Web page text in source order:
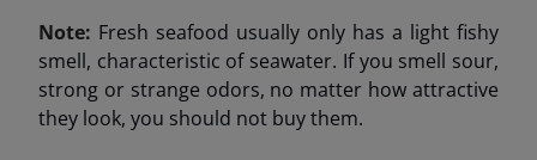
Note: Fresh seafood usually only has a light fishy
smell, characteristic of seawater. If you smell sour,
strong or strange odors, no matter how attractive
they look, you should not buy them.